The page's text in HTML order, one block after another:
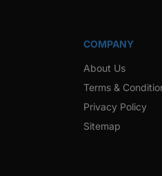
COMPANY
About Us
Terms &
Privacy Policy
Sitemap